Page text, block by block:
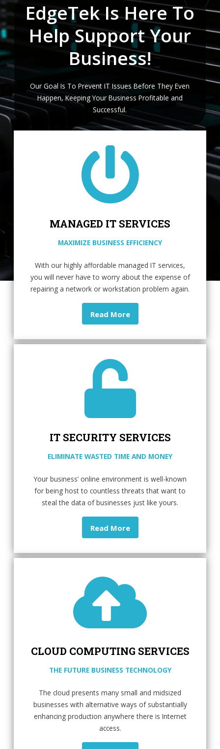
EdgeTek Is Here To
Help Support Your
Business!
Our Goal Is To Prevent IT Issues Before They Even
Happen, Keeping Your Business Profitable and
Successful.
MANAGED IT SERVICES
MAXIMIZE BUSINESS EFFICIENCY
With our highly affordable managed IT services,
you will never have to worry about the expense of
repairing a network or workstation problem again.
Read More
IT SECURITY SERVICES
ELIMINATE WASTED TIME AND MONEY
Your business’ online environment is well-known
for being host to countless threats that want to
steal the data of businesses just like yours.
Read More
CLOUD COMPUTING SERVICES
THE FUTURE BUSINESS TECHNOLOGY
The cloud presents many small and midsized
businesses with alternative ways of substantially
enhancing production anywhere there is Internet
access.